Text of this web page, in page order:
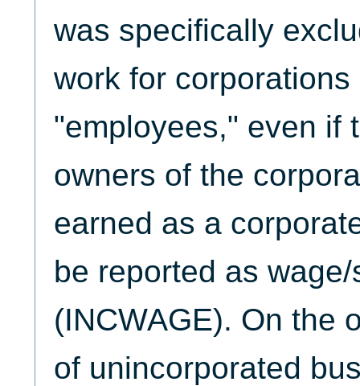
was specifically
work for
"employees," even if
owners of the
earned as a
be reported as
(INCWAGE). On the
of unincorporated